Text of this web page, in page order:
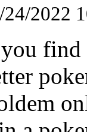
24/2022
find